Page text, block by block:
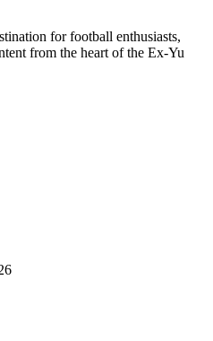
for football enthusiasts,
from the heart of the Ex-Yu